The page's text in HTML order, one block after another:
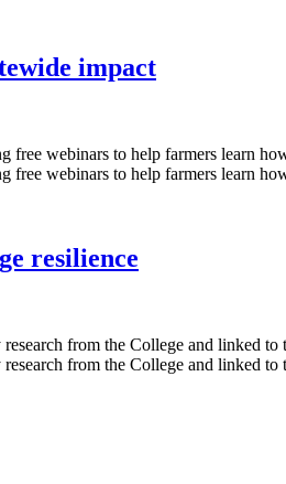
impact
resilience